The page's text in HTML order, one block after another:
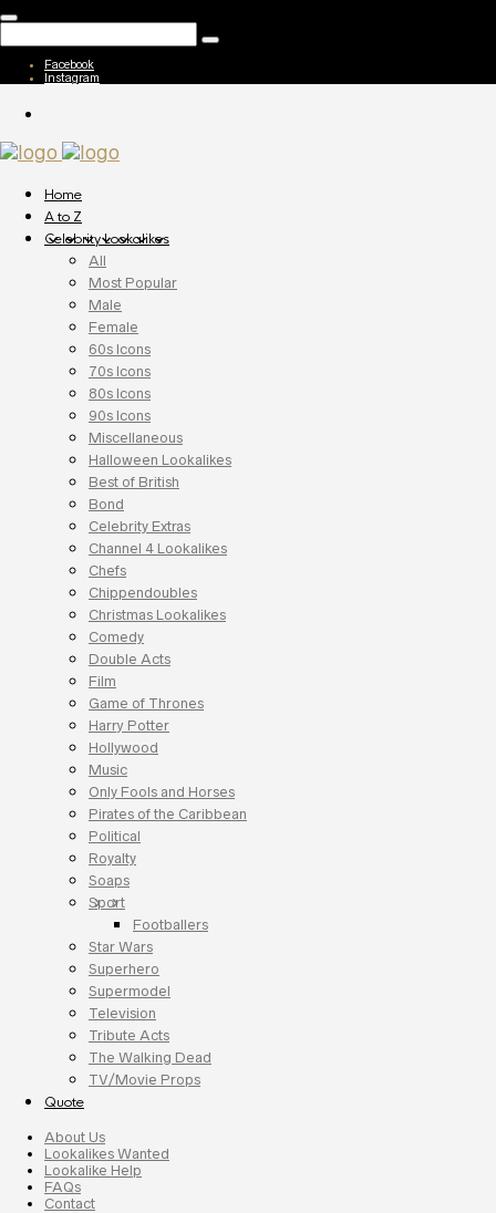
Facebook
Instagram
Home
A to Z
Celebrity Lookalikes
All
Most Popular
Male
Female
60s Icons
70s Icons
80s Icons
90s Icons
Miscellaneous
Halloween Lookalikes
Best of British
Bond
Celebrity Extras
Channel 4 Lookalikes
Chefs
Chippendoubles
Christmas Lookalikes
Comedy
Double Acts
Film
Game of Thrones
Harry Potter
Hollywood
Music
Only Fools and Horses
Pirates of the Caribbean
Political
Royalty
Soaps
Sport
Footballers
Star Wars
Superhero
Supermodel
Television
Tribute Acts
The Walking Dead
TV/Movie Props
Quote
About Us
Lookalikes Wanted
Lookalike Help
FAQs
Contact